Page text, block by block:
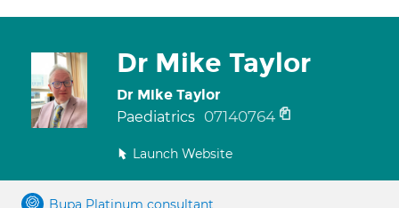
Dr Mike Taylor
Dr Mike Taylor
Paediatrics 07140764
Launch Website
Bupa Platinum consultant